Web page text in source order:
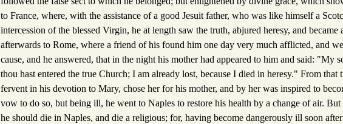
to France, where, with the assistance of a good Jesuit father, who was like himself a
intercession of the blessed Virgin, he at length saw the truth, abjured heresy, and
afterwards to Rome, where a friend of his found him one day very much afflicted, and
cause, and he answered, that in the night his mother had appeared to him and said: "My
thou hast entered the true Church; I am already lost, because I died in heresy." From that
fervent in his devotion to Mary, chose her for his mother, and by her was inspired to
vow to do so, but being ill, he went to Naples to restore his health by a change of air.
he should die in Naples, and die a religious; for, having become dangerously ill soon